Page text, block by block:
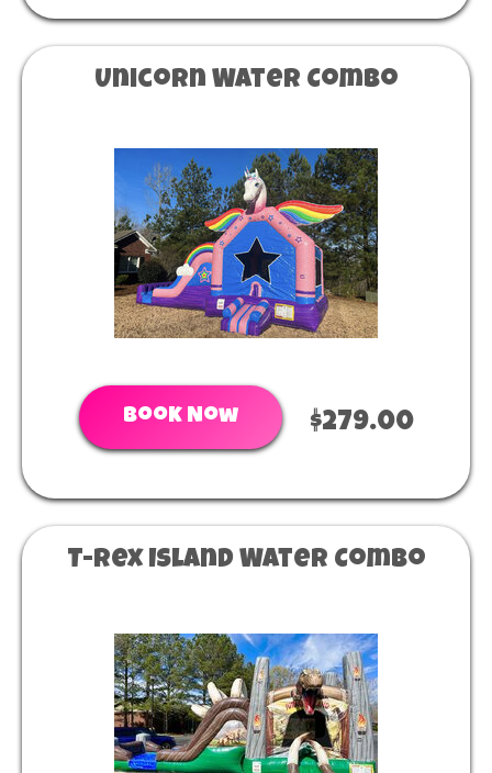
Unicorn Water Combo
Book Now $279.00
T-Rex Island Water Combo